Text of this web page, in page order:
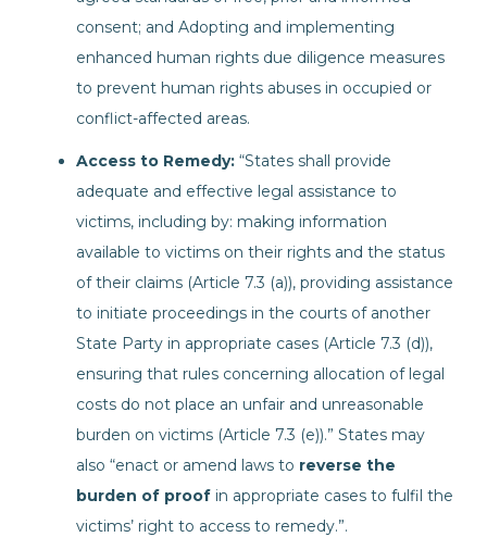
consent; and Adopting and implementing
enhanced human rights due diligence measures
to prevent human rights abuses in occupied or
conflict-affected areas.
Access to Remedy: “States shall provide
adequate and effective legal assistance to
victims, including by: making information
available to victims on their rights and the status
of their claims (Article 7.3 (a)), providing assistance
to initiate proceedings in the courts of another
State Party in appropriate cases (Article 7.3 (d)),
ensuring that rules concerning allocation of legal
costs do not place an unfair and unreasonable
burden on victims (Article 7.3 (e)).” States may
also “enact or amend laws to reverse the
burden of proof in appropriate cases to fulfil the
victims’ right to access to remedy.”.